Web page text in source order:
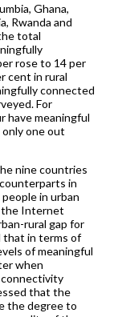
Ghana,
Rwanda and
total
rose to 14 per
cent in rural
connected
For
have meaningful
one out
nine countries
in
in urban
the Internet
rural gap for
that in terms of
of meaningful
when
connectivity
that the
the degree to